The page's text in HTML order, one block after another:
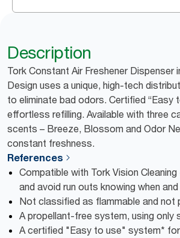
Description
Tork Constant Air Freshener Dispenser
Design uses a unique, high-tech
to eliminate bad odors. Certified “Easy
effortless refilling. Available with three
scents – Breeze, Blossom and Odor
constant freshness.
References
Compatible with Tork Vision
and avoid run outs knowing when
Not classified as flammable and not
A propellant-free system, using only
A certified "Easy to use" system*